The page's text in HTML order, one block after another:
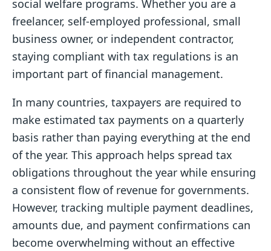
social welfare programs. Whether you are a
freelancer, self-employed professional, small
business owner, or independent contractor,
staying compliant with tax regulations is an
important part of financial management.
In many countries, taxpayers are required to
make estimated tax payments on a quarterly
basis rather than paying everything at the end
of the year. This approach helps spread tax
obligations throughout the year while ensuring
a consistent flow of revenue for governments.
However, tracking multiple payment deadlines,
amounts due, and payment confirmations can
become overwhelming without an effective